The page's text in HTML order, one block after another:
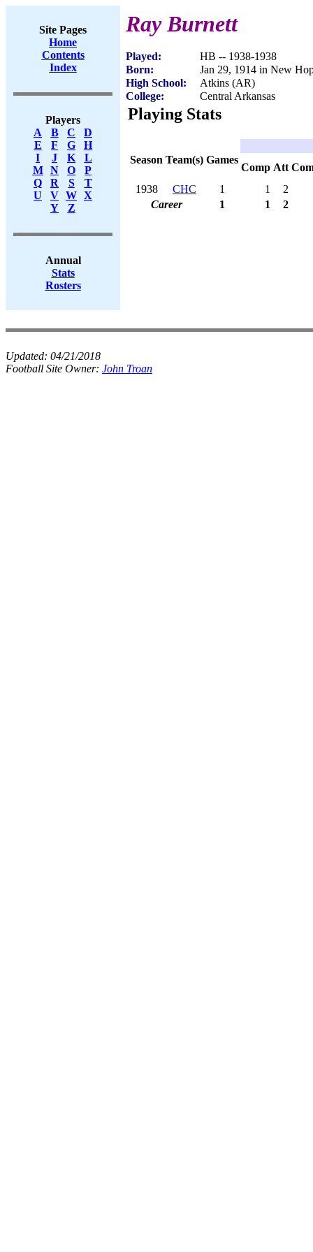
Site Pages
Home
Contents
Index
Players
A
B C
D
E
F G
H
I
J K
L
M
N O
P
Q
R S
T
U
V W X
Y
Z
Annual
Stats
Rosters
Ray Burnett
Played:
HB -- 1938-1938
Born:
Jan 29, 1914 in New
High School:
Atkins (AR)
College:
Central Arkansas
Playing Stats
Season Team(s) Games
Comp Att
1938
CHC 1 1
2
Career
1 1 2
Updated: 04/21/2018
Football Site Owner: John Troan